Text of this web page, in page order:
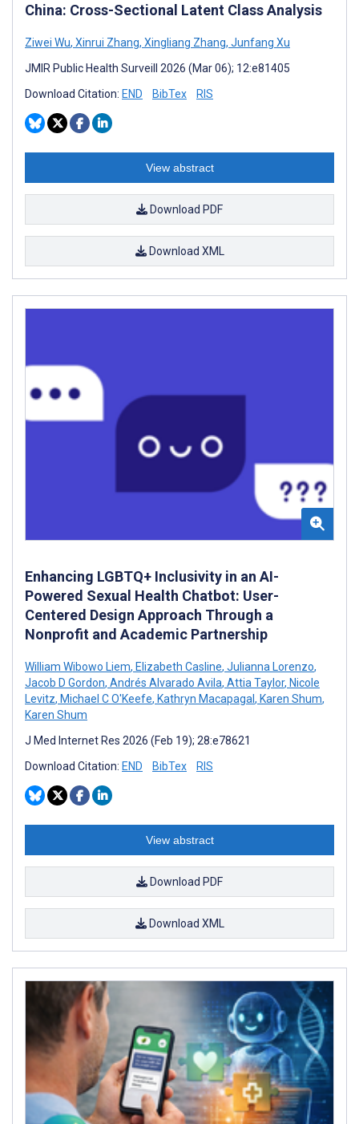
China: Cross-Sectional Latent Class Analysis
Ziwei Wu, Xinrui Zhang, Xingliang Zhang, Junfang Xu
JMIR Public Health Surveill 2026 (Mar 06); 12:e81405
Download Citation: END BibTex RIS
View abstract
Download PDF
Download XML
Enhancing LGBTQ+ Inclusivity in an AI-
Powered Sexual Health Chatbot: User-
Centered Design Approach Through a
Nonprofit and Academic Partnership
William Wibowo Liem, Elizabeth Casline, Julianna Lorenzo,
Jacob D Gordon, Andrés Alvarado Avila, Attia Taylor, Nicole
Levitz, Michael C O'Keefe, Kathryn Macapagal , Karen Shum,
Karen Shum
J Med Internet Res 2026 (Feb 19); 28:e78621
Download Citation: END BibTex RIS
View abstract
Download PDF
Download XML